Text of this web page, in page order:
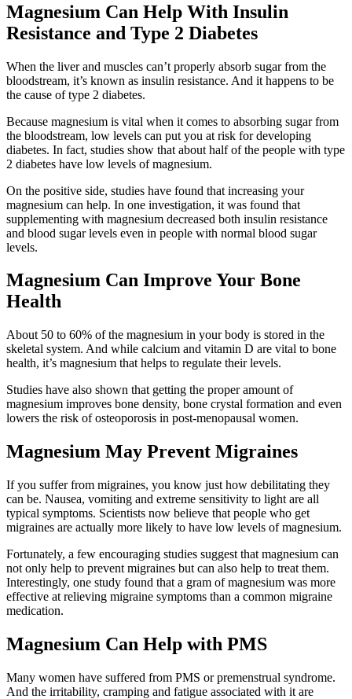
Magnesium Can Help With Insulin
Resistance and Type 2 Diabetes
When the liver and muscles can’t properly absorb sugar from the
bloodstream, it’s known as insulin resistance. And it happens to be
the cause of type 2 diabetes.
Because magnesium is vital when it comes to absorbing sugar from
the bloodstream, low levels can put you at risk for developing
diabetes. In fact, studies show that about half of the people with type
2 diabetes have low levels of magnesium.
On the positive side, studies have found that increasing your
magnesium can help. In one investigation, it was found that
supplementing with magnesium decreased both insulin resistance
and blood sugar levels even in people with normal blood sugar
levels.
Magnesium Can Improve Your Bone
Health
About 50 to 60% of the magnesium in your body is stored in the
skeletal system. And while calcium and vitamin D are vital to bone
health, it’s magnesium that helps to regulate their levels.
Studies have also shown that getting the proper amount of
magnesium improves bone density, bone crystal formation and even
lowers the risk of osteoporosis in post-menopausal women.
Magnesium May Prevent Migraines
If you suffer from migraines, you know just how debilitating they
can be. Nausea, vomiting and extreme sensitivity to light are all
typical symptoms. Scientists now believe that people who get
migraines are actually more likely to have low levels of magnesium.
Fortunately, a few encouraging studies suggest that magnesium can
not only help to prevent migraines but can also help to treat them.
Interestingly, one study found that a gram of magnesium was more
effective at relieving migraine symptoms than a common migraine
medication.
Magnesium Can Help with PMS
Many women have suffered from PMS or premenstrual syndrome.
And the irritability, cramping and fatigue associated with it are